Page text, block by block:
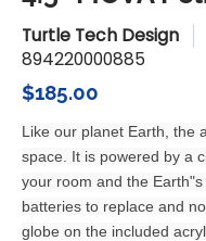
Turtle Tech Design
894220000885
$185.00
Like our planet Earth, the
space. It is powered by a
your room and the
batteries to replace and
globe on the included